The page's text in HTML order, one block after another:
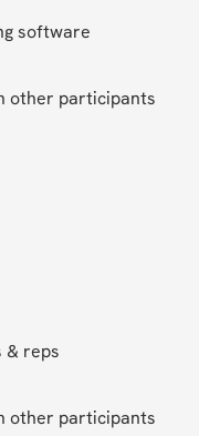
software
other participants
& reps
other participants